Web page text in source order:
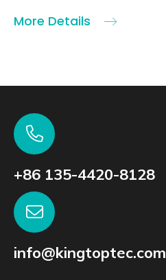
More Details
+86 135-4420-8128
info@kingtoptec.com